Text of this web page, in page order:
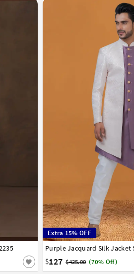
Extra 15% OFF
Purple Jacquard Silk Jacket
$127 $425.00 (70% Off)
32 34 36 38 40 42